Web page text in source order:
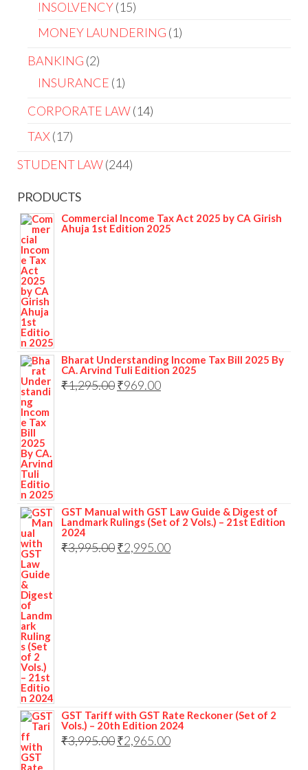
INSOLVENCY 15
MONEY LAUNDERING 1
BANKING 2
INSURANCE 1
CORPORATE LAW 14
TAX 17
STUDENT LAW 244
PRODUCTS
Commercial Income Tax Act 2025 by CA Girish
Ahuja 1st Edition 2025
Bharat Understanding Income Tax Bill 2025 By
CA. Arvind Tuli Edition 2025
₹1,295.00₹969.00
GST Manual with GST Law Guide & Digest of
Landmark Rulings (Set of 2 Vols.) – 21st Edition
2024
₹3,995.00₹2,995.00
GST Tariff with GST Rate Reckoner (Set of 2
Vols.) – 20th Edition 2024
₹3,995.00₹2,965.00